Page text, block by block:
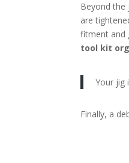
Beyond the
are
fitment and
tool kit
Your jig
Finally, a